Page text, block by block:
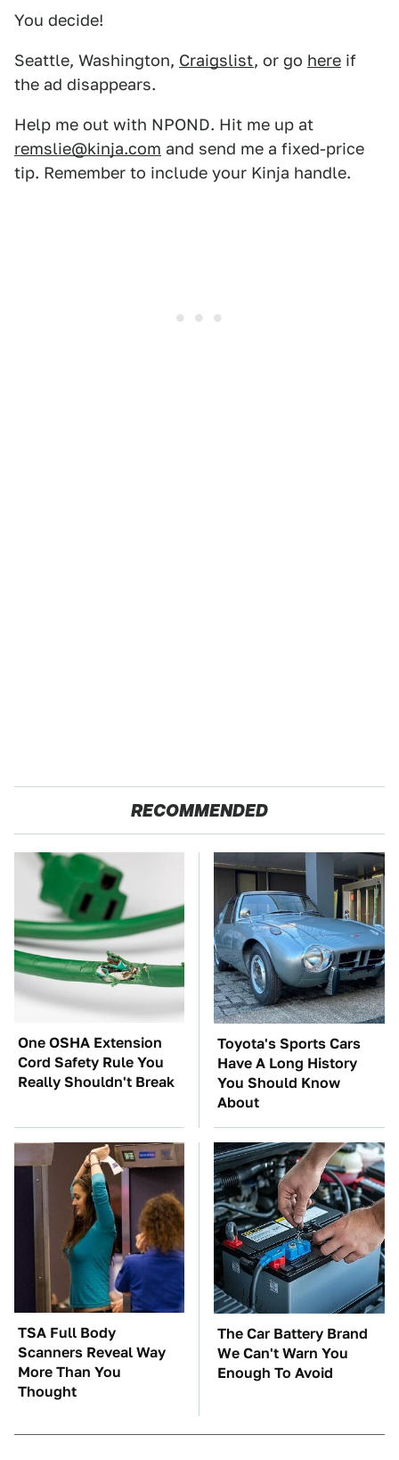
You decide!
Seattle, Washington, Craigslist, or go here if
the ad disappears.
Help me out with NPOND. Hit me up at
remslie@kinja.com and send me a fixed-price
tip. Remember to include your Kinja handle.
RECOMMENDED
One OSHA Extension
Cord Safety Rule You
Really Shouldn't Break
Toyota's Sports Cars
Have A Long History
You Should Know
About
TSA Full Body
Scanners Reveal Way
More Than You
Thought
The Car Battery Brand
We Can't Warn You
Enough To Avoid